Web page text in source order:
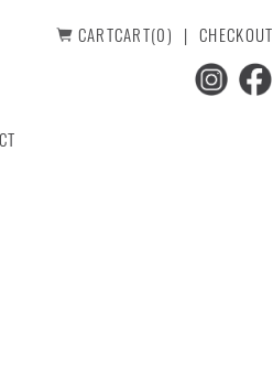
CARTCART(0) CHECKOUT